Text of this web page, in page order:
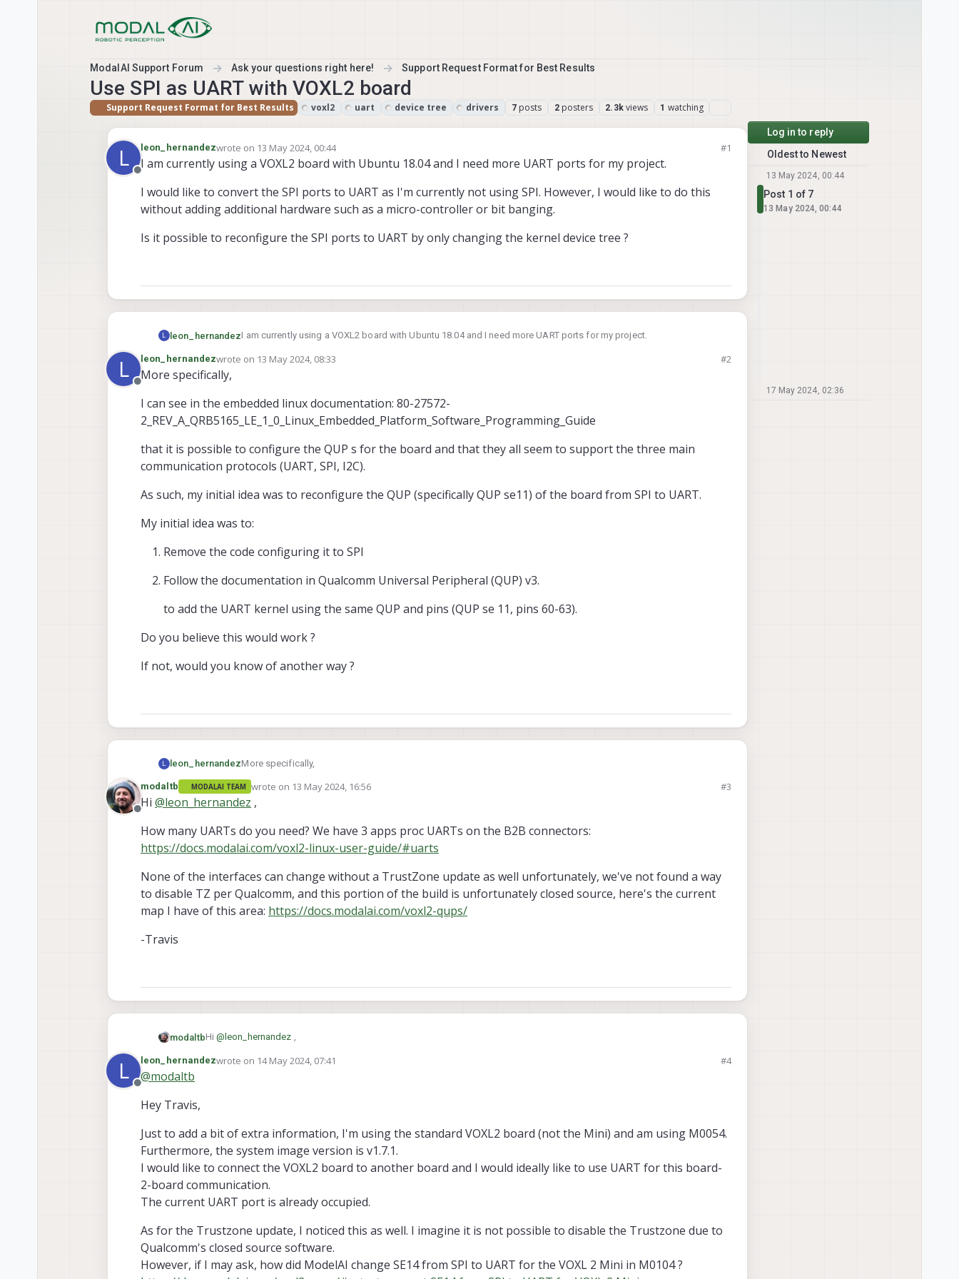
ModalAI Support Forum Ask your questions right here! Support Request Format for Best Results
Use SPI as UART with VOXL2 board
Support Request Format for Best Results voxl2 uart device tree drivers 7 posts 2 posters 2.3k views 1 watching
L
Offline
leon_hernandezwrote on 13 May 2024, 00:44
last edited by #1
I am currently using a VOXL2 board with Ubuntu 18.04 and I need more UART ports for my project.
I would like to convert the SPI ports to UART as I'm currently not using SPI. However, I would like to do this
without adding additional hardware such as a micro-controller or bit banging.
Is it possible to reconfigure the SPI ports to UART by only changing the kernel device tree ?
L leon_hernandezI am currently using a VOXL2 board with Ubuntu 18.04 and I need more UART ports for my project.
I would like to convert the SPI ports to UART as I'm currently not using SPI. However, I would like to do this without
L
Offline
leon_hernandezwrote on 13 May 2024, 08:33
last edited by #2
More specifically,
I can see in the embedded linux documentation: 80-27572-
2_REV_A_QRB5165_LE_1_0_Linux_Embedded_Platform_Software_Programming_Guide
that it is possible to configure the QUP s for the board and that they all seem to support the three main
communication protocols (UART, SPI, I2C).
As such, my initial idea was to reconfigure the QUP (specifically QUP se11) of the board from SPI to UART.
My initial idea was to:
Remove the code configuring it to SPI
Follow the documentation in Qualcomm Universal Peripheral (QUP) v3.
to add the UART kernel using the same QUP and pins (QUP se 11, pins 60-63).
Do you believe this would work ?
If not, would you know of another way ?
L leon_hernandezMore specifically,
I can see in the embedded linux documentation: 80-27572-
2_REV_A_QRB5165_LE_1_0_Linux_Embedded_Platform_Software_Programming_Guide
communication protocols (UART, SPI, I2C).
As such, my initial idea was to reconfigure the QUP (specifically QUP se11) of the board from SPI to UART.
My initial idea was to:
Remove the code configuring it to SPI
Do you believe this would work ?
Offline
modaltb MODALAI TEAM wrote on 13 May 2024, 16:56
last edited by #3
Hi @leon_hernandez ,
How many UARTs do you need? We have 3 apps proc UARTs on the B2B connectors:
https://docs.modalai.com/voxl2-linux-user-guide/#uarts
None of the interfaces can change without a TrustZone update as well unfortunately, we've not found a way
to disable TZ per Qualcomm, and this portion of the build is unfortunately closed source, here's the current
map I have of this area: https://docs.modalai.com/voxl2-qups/
-Travis
modaltbHi @ leon_hernandez ,
L
Offline
leon_hernandezwrote on 14 May 2024, 07:41
last edited by #4
@modaltb
Hey Travis,
Just to add a bit of extra information, I'm using the standard VOXL2 board (not the Mini) and am using M0054.
Furthermore, the system image version is v1.7.1.
I would like to connect the VOXL2 board to another board and I would ideally like to use UART for this board-
2-board communication.
The current UART port is already occupied.
As for the Trustzone update, I noticed this as well. I imagine it is not possible to disable the Trustzone due to
Qualcomm's closed source software.
However, if I may ask, how did ModelAI change SE14 from SPI to UART for the VOXL 2 Mini in M0104 ?
Log in to reply
Oldest to Newest
13 May 2024, 00:44
Post 1 of 7
13 May 2024, 00:44
17 May 2024, 02:36